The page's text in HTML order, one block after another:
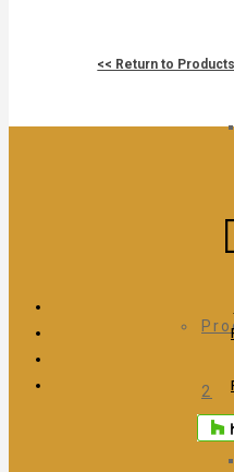
2
<< Return to Products